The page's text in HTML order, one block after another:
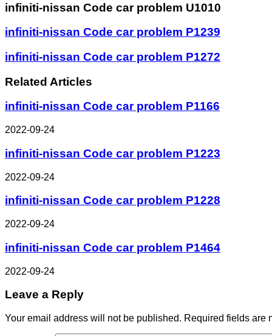
infiniti-nissan Code car problem U1010
infiniti-nissan Code car problem P1239
infiniti-nissan Code car problem P1272
Related Articles
infiniti-nissan Code car problem P1166
2022-09-24
infiniti-nissan Code car problem P1223
2022-09-24
infiniti-nissan Code car problem P1228
2022-09-24
infiniti-nissan Code car problem P1464
2022-09-24
Leave a Reply
Your email address will not be published. Required fields are